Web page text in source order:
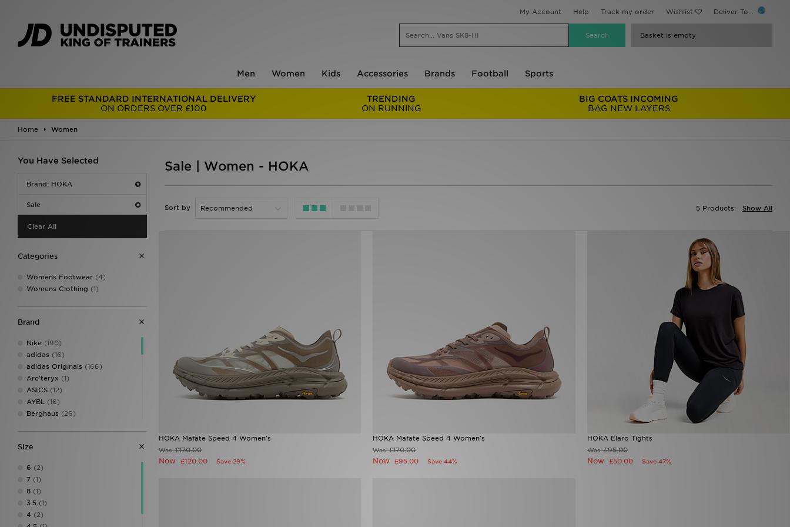
My Account Help Track my order Wishlist Deliver To...
Basket is empty
Men Women Kids Accessories Brands Football Sports
FREE STANDARD INTERNATIONAL DELIVERY
ON ORDERS OVER £100
TRENDING
ON RUNNING
BIG COATS INCOMING
BAG NEW LAYERS
Home Women
You Have Selected
Brand: HOKA
Sale
Clear All
Categories
Womens Footwear (4)
Womens Clothing (1)
Brand
Nike (190)
adidas (16)
adidas Originals (166)
Arc'teryx (1)
ASICS (12)
AYBL (16)
Berghaus (26)
Calvin Klein Swim
Champion
Columbia
Converse
Crocs
DAILYSZN
Size
6 (2)
7 (1)
8 (1)
3.5 (1)
4 (2)
Sale | Women - HOKA
Sort by Show All
5 Products:
HOKA Mafate Speed 4 Women's
Was£170.00
Now £120.00 Save 29%
HOKA Mafate Speed 4 Women's
Was£170.00
Now£95.00 Save 44%
HOKA Elaro Tights
Was£95.00
Now £50.00 Save 47%